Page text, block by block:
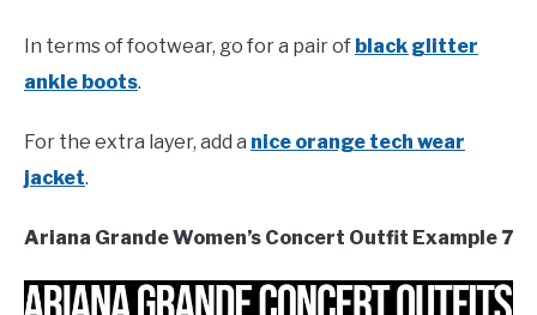
In terms of footwear, go for a pair of black glitter
ankle boots.
For the extra layer, add a nice orange tech wear
jacket.
Ariana Grande Women’s Concert Outfit Example 7